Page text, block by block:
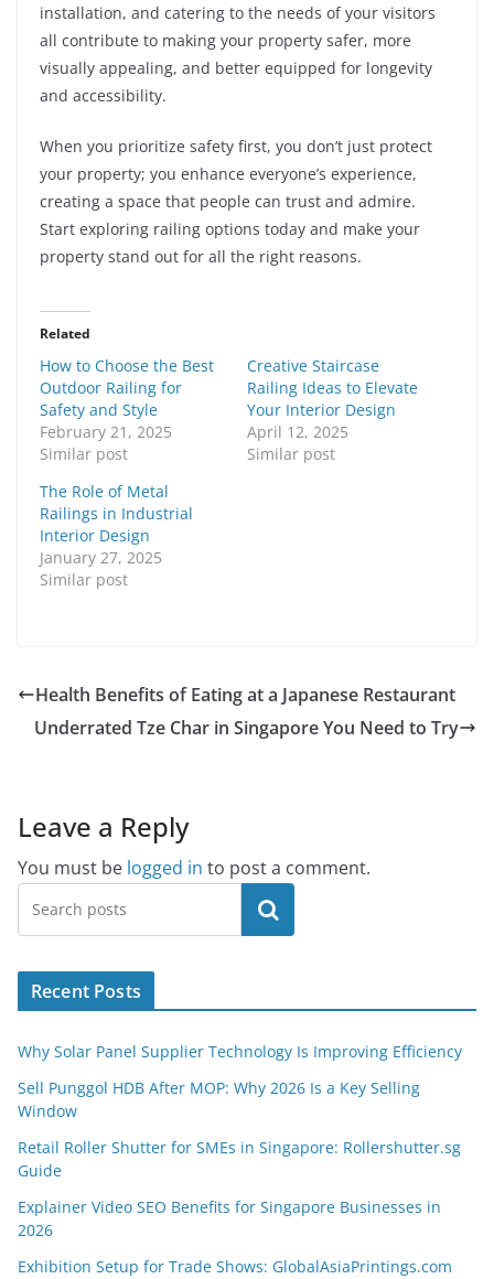
installation, and catering to the needs of your visitors
all contribute to making your property safer, more
visually appealing, and better equipped for longevity
and accessibility.
When you prioritize safety first, you don’t just protect
your property; you enhance everyone’s experience,
creating a space that people can trust and admire.
Start exploring railing options today and make your
property stand out for all the right reasons.
Related
How to Choose the Best
Outdoor Railing for
Safety and Style
February 21, 2025
Similar post
Creative Staircase
Railing Ideas to Elevate
Your Interior Design
April 12, 2025
Similar post
The Role of Metal
Railings in Industrial
Interior Design
January 27, 2025
Similar post
Health Benefits of Eating at a Japanese Restaurant
Underrated Tze Char in Singapore You Need to Try
Leave a Reply
You must be logged in to post a comment.
Search
Recent Posts
Why Solar Panel Supplier Technology Is Improving Efficiency
Sell Punggol HDB After MOP: Why 2026 Is a Key Selling
Window
Retail Roller Shutter for SMEs in Singapore: Rollershutter.sg
Guide
Explainer Video SEO Benefits for Singapore Businesses in
2026
Exhibition Setup for Trade Shows: GlobalAsiaPrintings.com